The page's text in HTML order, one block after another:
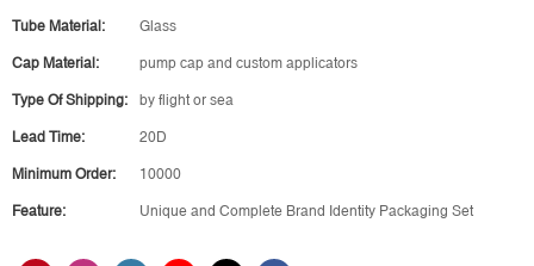
Tube Material: Glass
Cap Material: pump cap and custom applicators
Type Of Shipping: by flight or sea
Lead Time: 20D
Minimum Order: 10000
Feature: Unique and Complete Brand Identity Packaging Set